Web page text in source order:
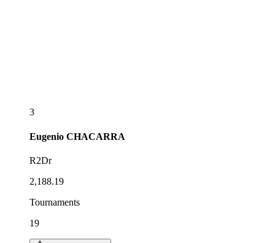
3
Eugenio CHACARRA
R2Dr
2,188.19
Tournaments
19